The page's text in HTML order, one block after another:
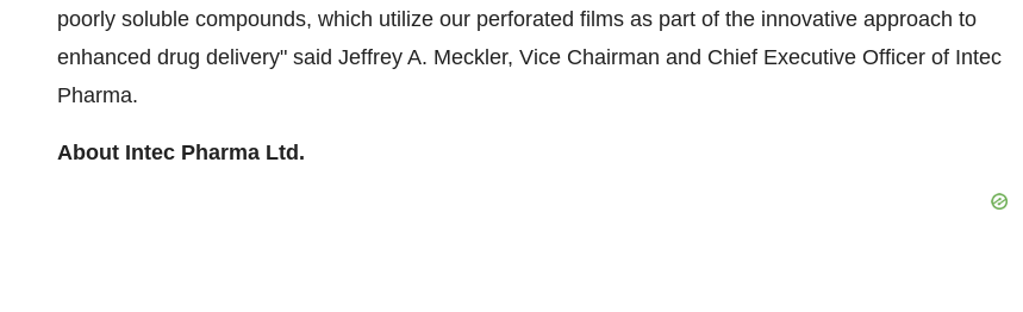
poorly soluble compounds, which utilize our perforated films as part of the innovative approach to
enhanced drug delivery" said Jeffrey A. Meckler, Vice Chairman and Chief Executive Officer of Intec
Pharma.
About Intec Pharma Ltd.